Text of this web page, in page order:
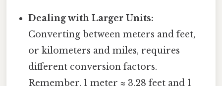
Dealing with Larger Units:
Converting between meters and feet,
or kilometers and miles, requires
different conversion factors.
Remember, 1 meter ≈ 3.28 feet and 1